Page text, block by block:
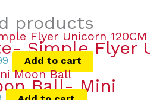
products
Simple Flyer
Add to cart
Ball- Mini